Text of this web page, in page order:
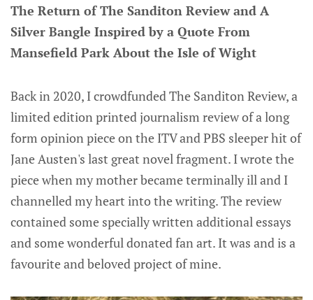
The Return of The Sanditon Review and A
Silver Bangle Inspired by a Quote From
Mansefield Park About the Isle of Wight
Back in 2020, I crowdfunded The Sanditon Review, a
limited edition printed journalism review of a long
form opinion piece on the ITV and PBS sleeper hit of
Jane Austen's last great novel fragment. I wrote the
piece when my mother became terminally ill and I
channelled my heart into the writing. The review
contained some specially written additional essays
and some wonderful donated fan art. It was and is a
favourite and beloved project of mine.